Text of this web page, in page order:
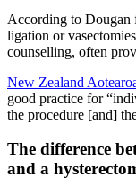
According to Dougan
ligation or
counselling, often
New Zealand
good practice for
the procedure [and]
The difference
and a